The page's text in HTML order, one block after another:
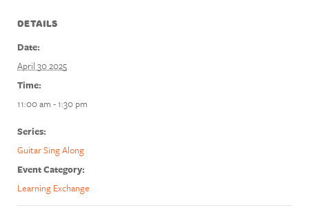
DETAILS
Date:
April 30 2025
Time:
11:00 am - 1:30 pm
Series:
Guitar Sing Along
Event Category:
Learning Exchange